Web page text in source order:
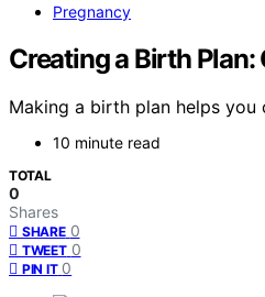
Pregnancy
Creating a Birth
Making a birth plan helps
10 minute read
TOTAL
0
Shares
SHARE 0
TWEET 0
PIN IT 0